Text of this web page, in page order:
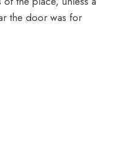
the door was for